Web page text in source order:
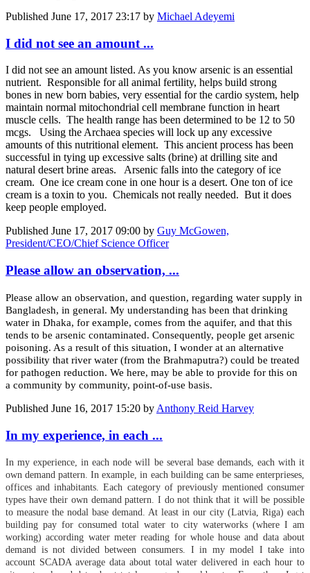
Published June 17, 2017 23:17 by Michael Adeyemi
I did not see an amount ...
I did not see an amount listed. As you know arsenic is an essential
nutrient. Responsible for all animal fertility, helps build strong
bones in new born babies, very essential for the cardio system, help
maintain normal mitochondrial cell membrane function in heart
muscle cells. The health range has been determined to be 12 to 50
mcgs. Using the Archaea species will lock up any excessive
amounts of this nutritional element. This ancient process has been
successful in tying up excessive salts (brine) at drilling site and
natural desert brine areas. Arsenic falls into the category of ice
cream. One ice cream cone in one hour is a desert. One ton of ice
cream is a toxin to you. Chemicals not really needed. But it does
keep people employed.
Published June 17, 2017 09:00 by Guy McGowen,
President/CEO/Chief Science Officer
Please allow an observation, ...
Please allow an observation, and question, regarding water supply in
Bangladesh, in general. My understanding has been that drinking
water in Dhaka, for example, comes from the aquifer, and that this
tends to be arsenic contaminated. Consequently, people get arsenic
poisoning. As a result of this situation, I wonder at an alternative
possibility that river water (from the Brahmaputra?) could be treated
for pathogen reduction. We here, may be able to provide for this on
a community by community, point-of-use basis.
Published June 16, 2017 15:20 by Anthony Reid Harvey
In my experience, in each ...
In my experience, in each node will be several base demands, each with it
own demand pattern. In example, in each building can be same enterprieses,
offices and inhabitants. Each category of previously mentioned consumer
types have their own demand pattern. I do not think that it will be possible
to measure the nodal base demand. At least in our city (Latvia, Riga) each
building pay for consumed total water to city waterworks (where I am
working) according water meter reading for whole house and data about
demand is not divided between consumers. I in my model I take into
account SCADA average data about total water delivered in each hour to